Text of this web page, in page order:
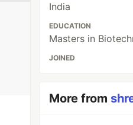
India
EDUCATION
Masters in
JOINED
More from